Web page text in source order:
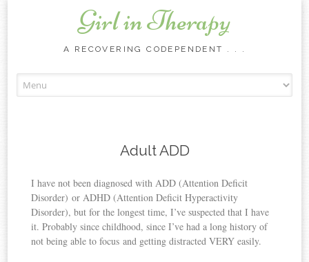
Girl in Therapy
A RECOVERING CODEPENDENT . . .
Adult ADD
I have not been diagnosed with ADD (Attention Deficit
Disorder) or ADHD (Attention Deficit Hyperactivity
Disorder), but for the longest time, I’ve suspected that I have
it. Probably since childhood, since I’ve had a long history of
not being able to focus and getting distracted VERY easily.